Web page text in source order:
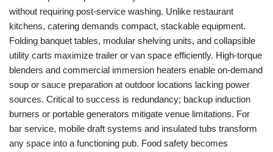
without requiring post-service washing. Unlike restaurant
kitchens, catering demands compact, stackable equipment.
Folding banquet tables, modular shelving units, and collapsible
utility carts maximize trailer or van space efficiently. High-torque
blenders and commercial immersion heaters enable on-demand
soup or sauce preparation at outdoor locations lacking power
sources. Critical to success is redundancy; backup induction
burners or portable generators mitigate venue limitations. For
bar service, mobile draft systems and insulated tubs transform
any space into a functioning pub. Food safety becomes